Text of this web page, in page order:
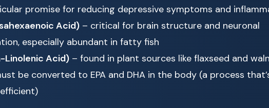
promise for reducing depressive symptoms and
Acid) – critical for brain structure and neuronal
especially abundant in fatty fish
Linolenic Acid) – found in plant sources like flaxseed and
be converted to EPA and DHA in the body (a process